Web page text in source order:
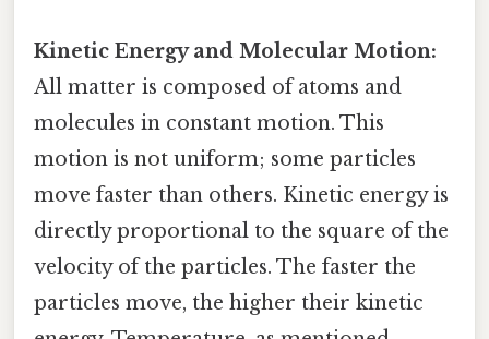
Kinetic Energy and Molecular Motion:
All matter is composed of atoms and
molecules in constant motion. This
motion is not uniform; some particles
move faster than others. Kinetic energy is
directly proportional to the square of the
velocity of the particles. The faster the
particles move, the higher their kinetic